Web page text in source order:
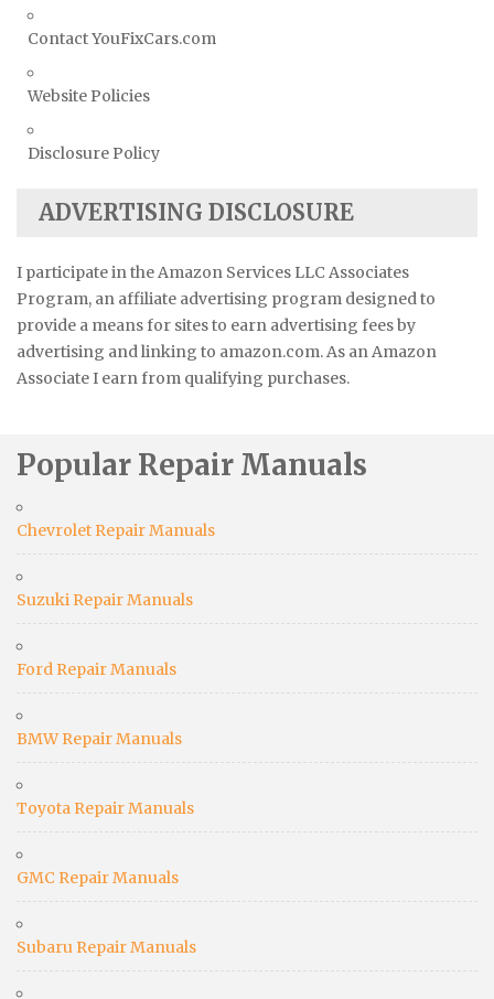
Contact YouFixCars.com
Website Policies
Disclosure Policy
ADVERTISING DISCLOSURE
I participate in the Amazon Services LLC Associates
Program, an affiliate advertising program designed to
provide a means for sites to earn advertising fees by
advertising and linking to amazon.com. As an Amazon
Associate I earn from qualifying purchases.
Popular Repair Manuals
Chevrolet Repair Manuals
Suzuki Repair Manuals
Ford Repair Manuals
BMW Repair Manuals
Toyota Repair Manuals
GMC Repair Manuals
Subaru Repair Manuals